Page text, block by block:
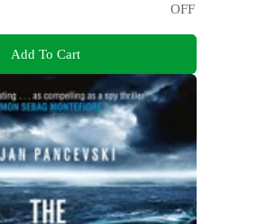
OFF
Add To Cart